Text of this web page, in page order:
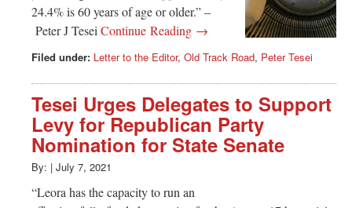
24.4% is 60 years of age or older.” –
Peter J TeseiContinue Reading →
Filed under: Letter to the Editor, Old Track Road, Peter Tesei
Tesei Urges Delegates to Support
Levy for Republican Party
Nomination for State Senate
By: | July 7, 2021
“Leora has the capacity to run an